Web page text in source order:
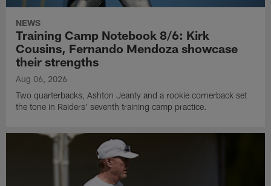
NEWS
Training Camp Notebook 8/6: Kirk
Cousins, Fernando Mendoza showcase
their strengths
Aug 06, 2026
Two quarterbacks, Ashton Jeanty and a rookie cornerback set
the tone in Raiders' seventh training camp practice.